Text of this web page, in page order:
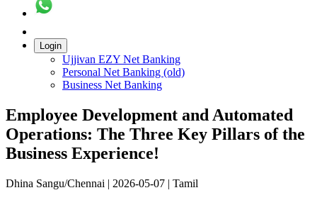
Login
Ujjivan EZY Net Banking
Personal Net Banking (old)
Business Net Banking
Employee Development and Automated
Operations: The Three Key Pillars of the
Business Experience!
Dhina Sangu/Chennai | 2026-05-07 | Tamil